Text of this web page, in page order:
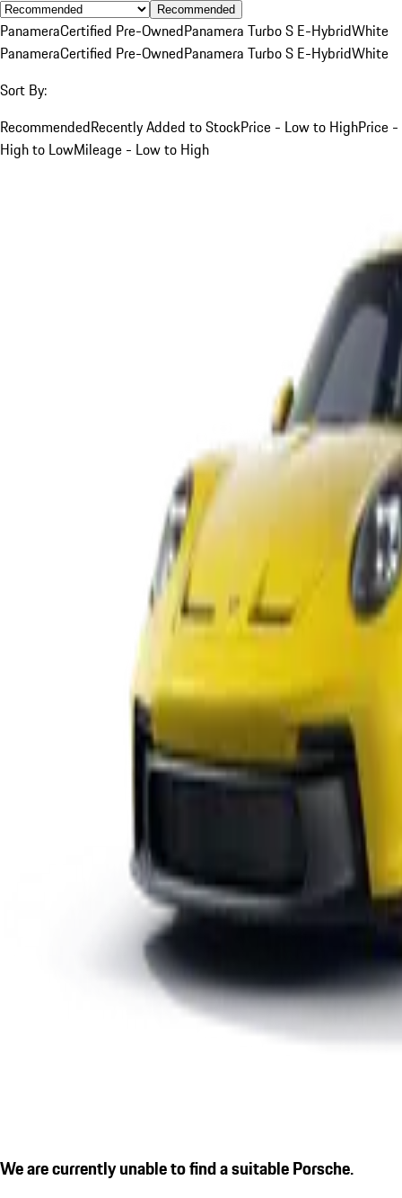
Recommended
PanameraCertified Pre-OwnedPanamera Turbo S E-HybridWhite
PanameraCertified Pre-OwnedPanamera Turbo S E-HybridWhite
Sort By:
RecommendedRecently Added to StockPrice - Low to HighPrice -
High to LowMileage - Low to High
We are currently unable to find a suitable Porsche.